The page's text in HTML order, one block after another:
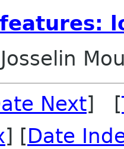
Josselin
Next] [
] [Date